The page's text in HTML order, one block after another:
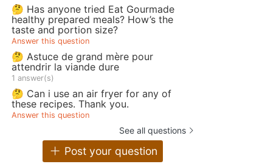
🤔 Has anyone tried Eat Gourmade
healthy prepared meals? How’s the
taste and portion size?
Answer this question
🤔 Astuce de grand mère pour
attendrir la viande dure
1 answer(s)
🤔 Can i use an air fryer for any of
these recipes. Thank you.
Answer this question
See all questions
Post your question